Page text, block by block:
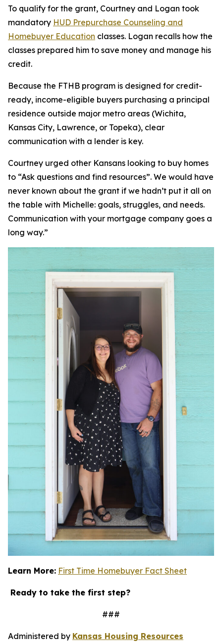
To qualify for the grant, Courtney and Logan took
mandatory HUD Prepurchase Counseling and
Homebuyer Education classes. Logan recalls how the
classes prepared him to save money and manage his
credit.
Because the FTHB program is designed for credit-
ready, income-eligible buyers purchasing a principal
residence outside major metro areas (Wichita,
Kansas City, Lawrence, or Topeka), clear
communication with a lender is key.
Courtney urged other Kansans looking to buy homes
to “Ask questions and find resources”. We would have
never known about the grant if we hadn’t put it all on
the table with Michelle: goals, struggles, and needs.
Communication with your mortgage company goes a
long way.”
Learn More: First Time Homebuyer Fact Sheet
Ready to take the first step?
###
Administered by Kansas Housing Resources